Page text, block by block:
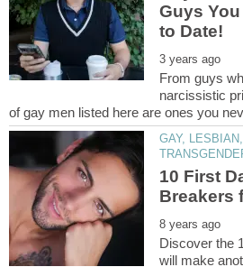
Guys
From guys
narcissistic
GAY,
10 First
Discover the
will make